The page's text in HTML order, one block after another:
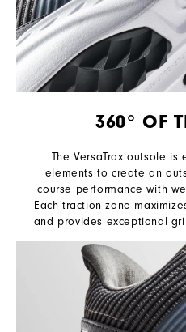
360° OF
The VersaTrax outsole
elements to create an
course performance with
Each traction zone
and provides exceptional